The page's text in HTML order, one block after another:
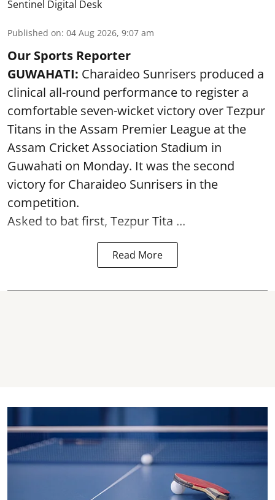
Sentinel Digital Desk
Published on: 04 Aug 2026, 9:07 am
Our Sports Reporter
GUWAHATI: Charaideo Sunrisers produced a
clinical all-round performance to register a
comfortable seven-wicket victory over Tezpur
Titans in the Assam Premier League at the
Assam Cricket Association Stadium in
Guwahati on Monday. It was the second
victory for Charaideo Sunrisers in the
competition.
Asked to bat first, Tezpur Tita ...
Read More